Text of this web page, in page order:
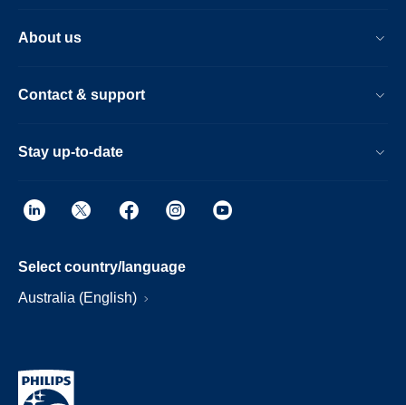
About us
Contact & support
Stay up-to-date
Select country/language
Australia (English)